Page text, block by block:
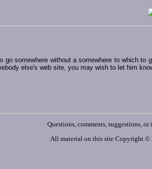
go somewhere without a somewhere to which
else's web site, you may wish to let him
Questions, comments, suggestions,
All material on this site Copyright ©